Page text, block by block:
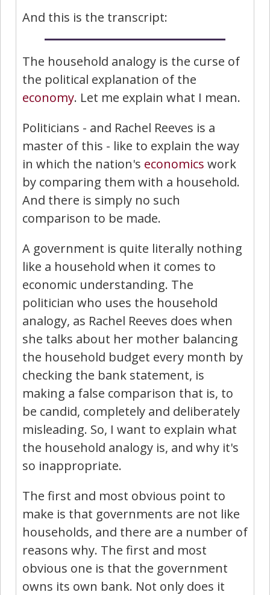
And this is the transcript:
The household analogy is the curse of
the political explanation of the
economy. Let me explain what I mean.
Politicians - and Rachel Reeves is a
master of this - like to explain the way
in which the nation's economics work
by comparing them with a household.
And there is simply no such
comparison to be made.
A government is quite literally nothing
like a household when it comes to
economic understanding. The
politician who uses the household
analogy, as Rachel Reeves does when
she talks about her mother balancing
the household budget every month by
checking the bank statement, is
making a false comparison that is, to
be candid, completely and deliberately
misleading. So, I want to explain what
the household analogy is, and why it's
so inappropriate.
The first and most obvious point to
make is that governments are not like
households, and there are a number of
reasons why. The first and most
obvious one is that the government
owns its own bank. Not only does it